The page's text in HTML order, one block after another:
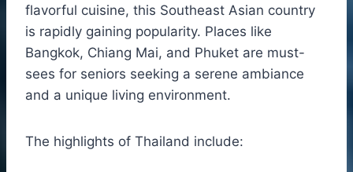
flavorful cuisine, this Southeast Asian country
is rapidly gaining popularity. Places like
Bangkok, Chiang Mai, and Phuket are must-
sees for seniors seeking a serene ambiance
and a unique living environment.
The highlights of Thailand include: